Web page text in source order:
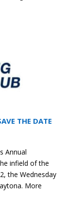
THE DATE
Annual
infield of the
the Wednesday
More